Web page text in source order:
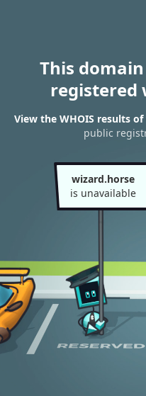
This
registered
View the WHOIS results
public
wizard.horse
is unavailable